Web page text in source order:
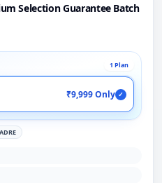
Selection Guarantee Batch
1 Plan
₹9,999 Only ✓